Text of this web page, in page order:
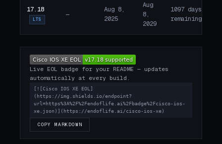
17.18
LTS
—
Aug 8,
2025
Aug
8,
2029
1097 days
remaining
Live EOL badge for your README — updates
automatically at every build.
[![Cisco IOS XE EOL]
(https://img.shields.io/endpoint?
url=https%3A%2F%2Fendoflife.ai%2Fbadge%2Fcisco-ios-
xe.json)](https://endoflife.ai/cisco-ios-xe)
COPY MARKDOWN